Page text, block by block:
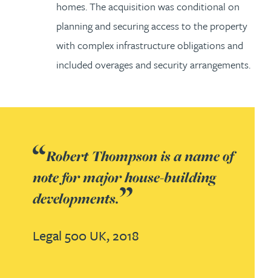
homes. The acquisition was conditional on
planning and securing access to the property
with complex infrastructure obligations and
included overages and security arrangements.
Robert Thompson is a name of
note for major house-building
developments.
Legal 500 UK,2018